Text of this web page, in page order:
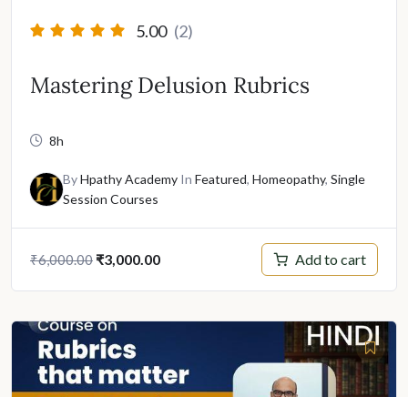
5.00 (2)
Mastering Delusion Rubrics
8h
ByHpathy Academy In Featured, Homeopathy, Single
Session Courses
₹6,000.00 Original
₹6,000.00.
₹3,000.00Current
₹3,000.00.
Add to cart